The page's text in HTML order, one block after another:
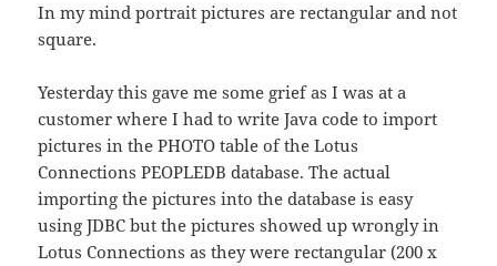
In my mind portrait pictures are rectangular and not
square.
Yesterday this gave me some grief as I was at a
customer where I had to write Java code to import
pictures in the PHOTO table of the Lotus
Connections PEOPLEDB database. The actual
importing the pictures into the database is easy
using JDBC but the pictures showed up wrongly in
Lotus Connections as they were rectangular (200 x